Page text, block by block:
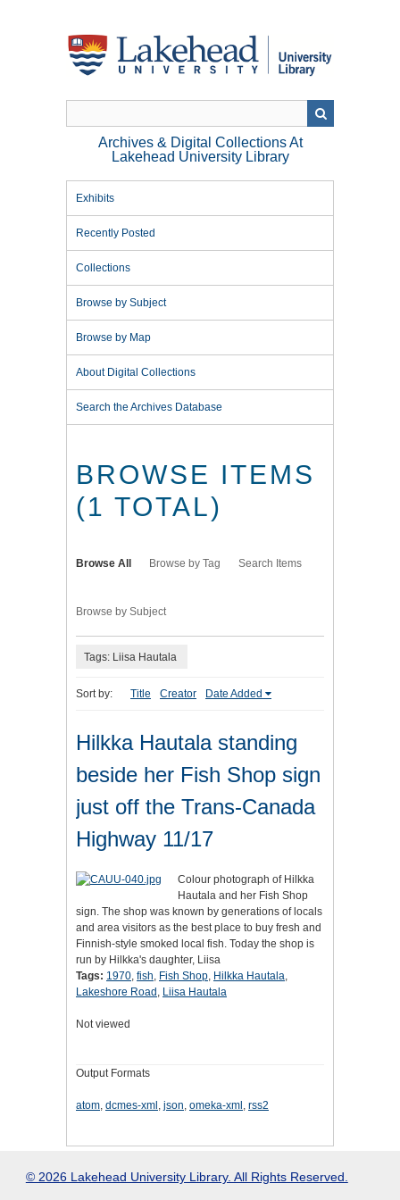
Archives & Digital Collections At
Lakehead University Library
Exhibits
Recently Posted
Collections
Browse by Subject
Browse by Map
About Digital Collections
Search the Archives Database
BROWSE ITEMS
(1 TOTAL)
Browse All Browse by Tag Search Items
Browse by Subject
Tags: Liisa Hautala
Sort by: Title Creator Date Added
Hilkka Hautala standing
beside her Fish Shop sign
just off the Trans-Canada
Highway 11/17
Colour photograph of Hilkka
Hautala and her Fish Shop
sign. The shop was known by generations of locals
and area visitors as the best place to buy fresh and
Finnish-style smoked local fish. Today the shop is
run by Hilkka's daughter, Liisa
Tags: 1970, fish, Fish Shop, Hilkka Hautala,
Lakeshore Road , Liisa Hautala
Not viewed
Output Formats
atom, dcmes-xml , json, omeka-xml , rss2
© 2026 Lakehead University Library. All Rights Reserved.